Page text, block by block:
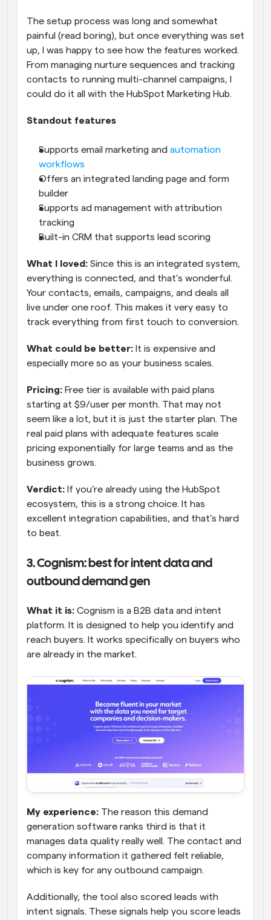
The setup process was long and somewhat
painful (read boring), but once everything was set
up, I was happy to see how the features worked.
From managing nurture sequences and tracking
contacts to running multi-channel campaigns, I
could do it all with the HubSpot Marketing Hub.
Standout features
Supports email marketing and automation
workflows
Offers an integrated landing page and form
builder
Supports ad management with attribution
tracking
Built-in CRM that supports lead scoring
What I loved: Since this is an integrated system,
everything is connected, and that’s wonderful.
Your contacts, emails, campaigns, and deals all
live under one roof. This makes it very easy to
track everything from first touch to conversion.
What could be better: It is expensive and
especially more so as your business scales.
Pricing: Free tier is available with paid plans
starting at $9/user per month. That may not
seem like a lot, but it is just the starter plan. The
real paid plans with adequate features scale
pricing exponentially for large teams and as the
business grows.
Verdict: If you’re already using the HubSpot
ecosystem, this is a strong choice. It has
excellent integration capabilities, and that’s hard
to beat.
3. Cognism: best for intent data and
outbound demand gen
What it is: Cognism is a B2B data and intent
platform. It is designed to help you identify and
reach buyers. It works specifically on buyers who
are already in the market.
My experience: The reason this demand
generation software ranks third is that it
manages data quality really well. The contact and
company information it gathered felt reliable,
which is key for any outbound campaign.
Additionally, the tool also scored leads with
intent signals. These signals help you score leads